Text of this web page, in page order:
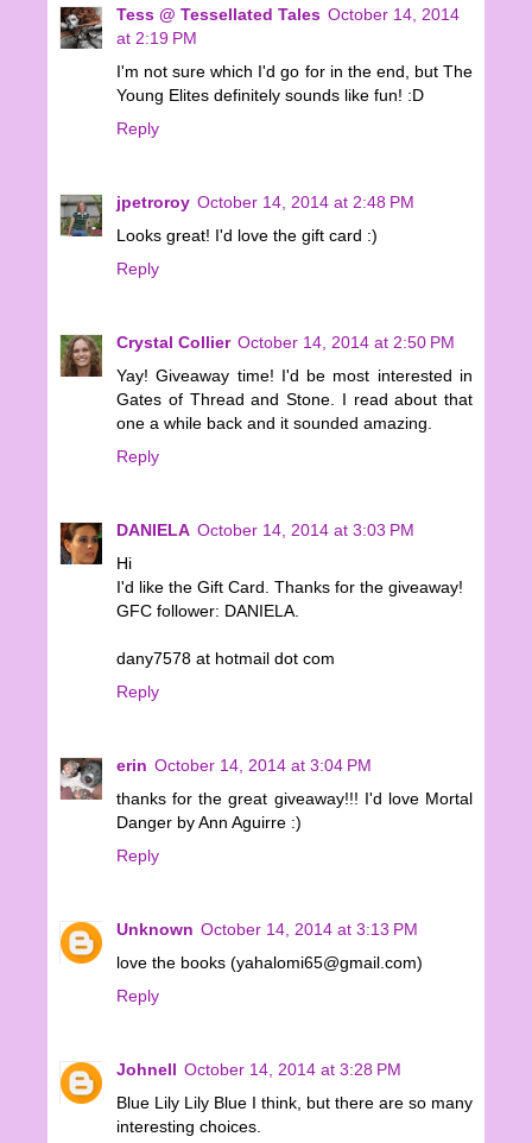
Tess @ Tessellated Tales October 14, 2014
at 2:19 PM
I'm not sure which I'd go for in the end, but The
Young Elites definitely sounds like fun! :D
Reply
jpetroroy October 14, 2014 at 2:48 PM
Looks great! I'd love the gift card :)
Reply
Crystal Collier October 14, 2014 at 2:50 PM
Yay! Giveaway time! I'd be most interested in
Gates of Thread and Stone. I read about that
one a while back and it sounded amazing.
Reply
DANIELA October 14, 2014 at 3:03 PM
Hi
I'd like the Gift Card. Thanks for the giveaway!
GFC follower: DANIELA.
dany7578 at hotmail dot com
Reply
erin October 14, 2014 at 3:04 PM
thanks for the great giveaway!!! I'd love Mortal
Danger by Ann Aguirre :)
Reply
Unknown October 14, 2014 at 3:13 PM
love the books (yahalomi65@gmail.com)
Reply
Johnell October 14, 2014 at 3:28 PM
Blue Lily Lily Blue I think, but there are so many
interesting choices.